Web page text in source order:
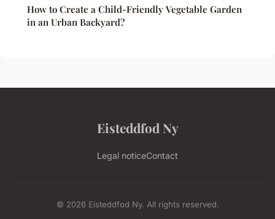
How to Create a Child-Friendly Vegetable Garden
in an Urban Backyard?
Eisteddfod Ny
Legal noticeContact
© 2026 Eisteddfod Ny. All rights reserved.